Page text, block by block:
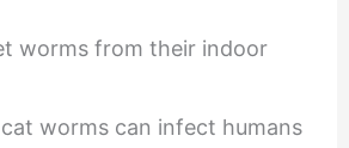
worms from their indoor
worms can infect humans